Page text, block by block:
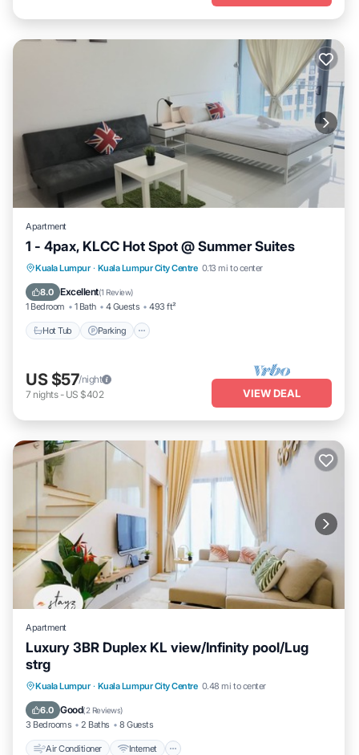
Apartment
1 - 4pax, KLCC Hot Spot @ Summer Suites
Kuala Lumpur · Kuala Lumpur City Centre 0.13 mi to center
8.0 Excellent(1 Review)
1 Bedroom 1 Bath 4 Guests 493 ft²
Hot Tub Parking
Hot Tub Parking
Pool
Balcony/Terrace
US $57/night
7 nights- US $402 VIEW DEAL
Apartment
Luxury 3BR Duplex KL view/Infinity pool/Lug
strg
Kuala Lumpur · Kuala Lumpur City Centre 0.48 mi to center
6.0 Good(2 Reviews)
3 Bedrooms 2 Baths 8 Guests
Air Conditioner Internet
Air Conditioner Internet
Child Friendly
Laundry